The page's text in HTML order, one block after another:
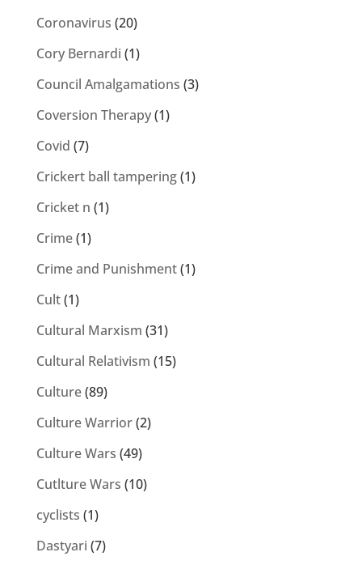
Coronavirus (20)
Cory Bernardi (1)
Council Amalgamations (3)
Coversion Therapy(1)
Covid (7)
Crickert ball tampering(1)
Cricket n (1)
Crime(1)
Crime and Punishment(1)
Cult(1)
Cultural Marxism (31)
Cultural Relativism (15)
Culture(89)
Culture Warrior(2)
Culture Wars (49)
Cutlture Wars (10)
cyclists (1)
Dastyari (7)